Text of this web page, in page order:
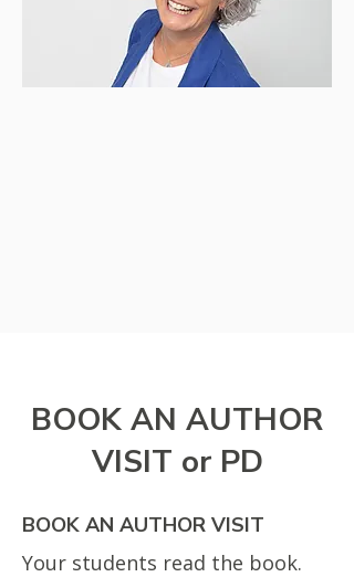
BOOK AN AUTHOR
VISIT or PD
BOOK AN AUTHOR VISIT
Your students read the book.